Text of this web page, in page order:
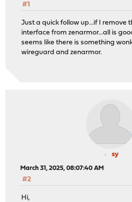
#1
Just a quick follow up...if I remove
interface from zenarmor...all is
seems like there is something
wireguard and zenarmor.
sy
March 31, 2025, 08:07:40 AM
#2
Hi,